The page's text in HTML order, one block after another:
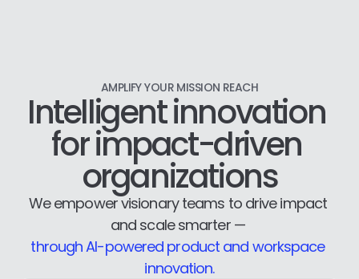
AMPLIFY YOUR MISSION REACH
Intelligent innovation
for impact-driven
organizations
We empower visionary teams to drive impact
and scale smarter —
through AI-powered product and workspace
innovation.